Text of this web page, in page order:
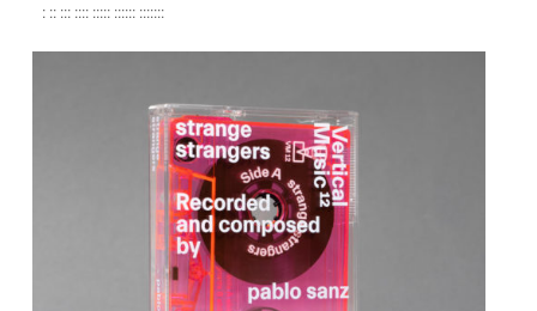
: :: ::: :::: ::::: :::::: :::::::